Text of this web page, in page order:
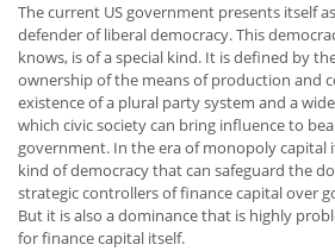
The current US government presents itself
defender of liberal democracy. This
knows, is of a special kind. It is defined by
ownership of the means of production and
existence of a plural party system and a
which civic society can bring influence to
government. In the era of monopoly capital
kind of democracy that can safeguard the
strategic controllers of finance capital over
But it is also a dominance that is highly
for finance capital itself.